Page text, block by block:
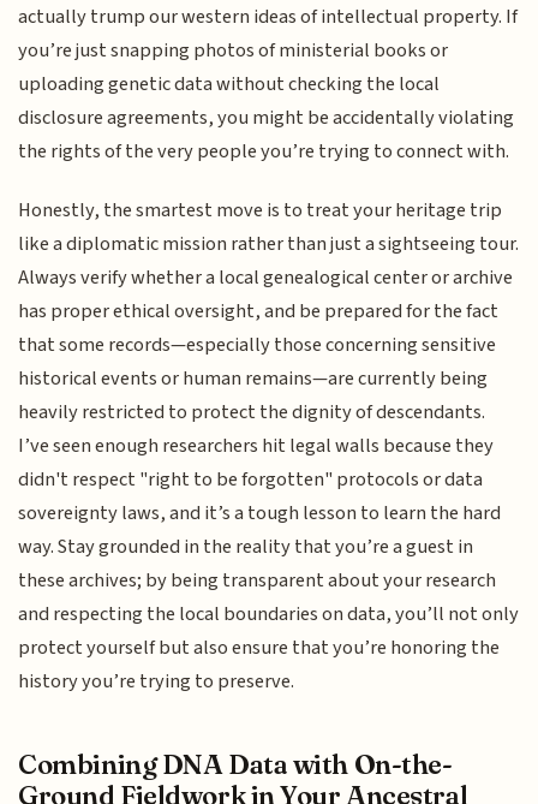
actually trump our western ideas of intellectual property. If
you’re just snapping photos of ministerial books or
uploading genetic data without checking the local
disclosure agreements, you might be accidentally violating
the rights of the very people you’re trying to connect with.
Honestly, the smartest move is to treat your heritage trip
like a diplomatic mission rather than just a sightseeing tour.
Always verify whether a local genealogical center or archive
has proper ethical oversight, and be prepared for the fact
that some records—especially those concerning sensitive
historical events or human remains—are currently being
heavily restricted to protect the dignity of descendants.
I’ve seen enough researchers hit legal walls because they
didn't respect "right to be forgotten" protocols or data
sovereignty laws, and it’s a tough lesson to learn the hard
way. Stay grounded in the reality that you’re a guest in
these archives; by being transparent about your research
and respecting the local boundaries on data, you’ll not only
protect yourself but also ensure that you’re honoring the
history you’re trying to preserve.
Combining DNA Data with On-the-
Ground Fieldwork in Your Ancestral